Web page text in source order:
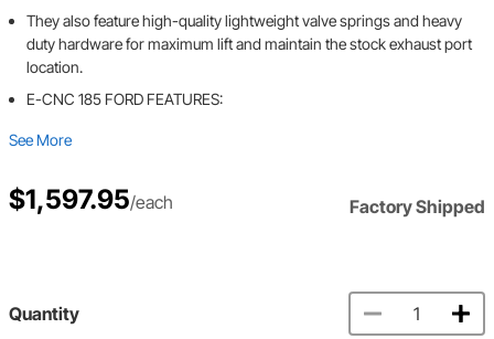
They also feature high-quality lightweight valve springs and heavy
duty hardware for maximum lift and maintain the stock exhaust port
location.
E-CNC 185 FORD FEATURES:
See More
$1,597.95/each Factory Shipped
Quantity